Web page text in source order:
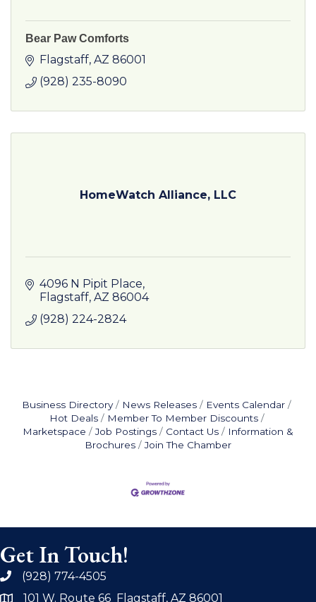
Bear Paw Comforts
Flagstaff AZ 86001
(928) 235-8090
HomeWatch Alliance, LLC
4096 N Pipit Place
Flagstaff AZ 86004
(928) 224-2824
Business Directory News Releases
Events Calendar
Hot Deals
Member To Member Discounts
Marketspace
Job Postings Contact Us
Information &
Brochures
Join The Chamber
Get In Touch!
phone(928) 774-4505
101 W. Route 66 Flagstaff, AZ 86001